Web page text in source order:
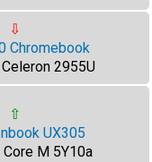
⇩
Chromebook
2955U
⇧
UX305
M 5Y10a